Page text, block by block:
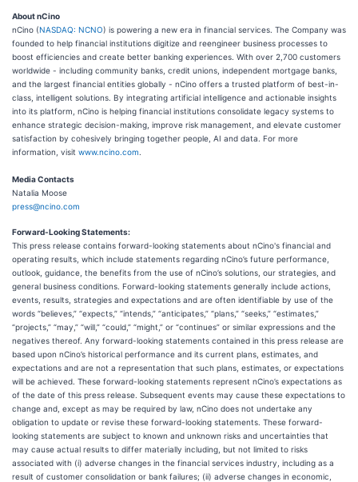
About nCino
nCino (NASDAQ: NCNO) is powering a new era in financial services. The Company was
founded to help financial institutions digitize and reengineer business processes to
boost efficiencies and create better banking experiences. With over 2,700 customers
worldwide - including community banks, credit unions, independent mortgage banks,
and the largest financial entities globally - nCino offers a trusted platform of best-in-
class, intelligent solutions. By integrating artificial intelligence and actionable insights
into its platform, nCino is helping financial institutions consolidate legacy systems to
enhance strategic decision-making, improve risk management, and elevate customer
satisfaction by cohesively bringing together people, AI and data. For more
information, visit www.ncino.com
Media Contacts
Natalia Moose
press@ncino.com
Forward-Looking Statements:
This press release contains forward-looking statements about nCino's financial and
operating results, which include statements regarding nCino’s future performance,
outlook, guidance, the benefits from the use of nCino’s solutions, our strategies, and
general business conditions. Forward-looking statements generally include actions,
events, results, strategies and expectations and are often identifiable by use of the
words “believes,” “expects,” “intends,” “anticipates,” “plans,” “seeks,” “estimates,”
“projects,” “may,” “will,” “could,” “might,” or “continues” or similar expressions and the
negatives thereof. Any forward-looking statements contained in this press release are
based upon nCino’s historical performance and its current plans, estimates, and
expectations and are not a representation that such plans, estimates, or expectations
will be achieved. These forward-looking statements represent nCino’s expectations as
of the date of this press release. Subsequent events may cause these expectations to
change and, except as may be required by law, nCino does not undertake any
obligation to update or revise these forward-looking statements. These forward-
looking statements are subject to known and unknown risks and uncertainties that
may cause actual results to differ materially including, but not limited to risks
associated with (i) adverse changes in the financial services industry, including as a
result of customer consolidation or bank failures; (ii) adverse changes in economic,